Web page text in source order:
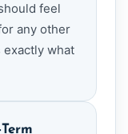
feel
any other
exactly what